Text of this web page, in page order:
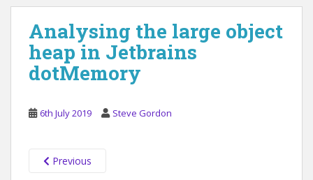
Analysing the large object
heap in Jetbrains
dotMemory
6th July 2019 Steve Gordon
Previous